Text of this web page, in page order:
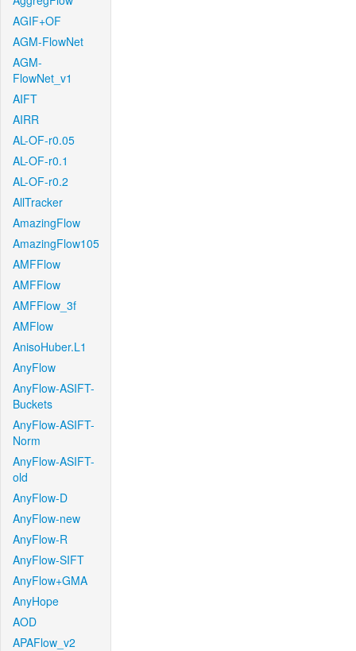
AGIF+OF
AGM-FlowNet
AGM-
FlowNet_v1
AIFT
AIRR
AL-OF-r0.05
AL-OF-r0.1
AL-OF-r0.2
AllTracker
AmazingFlow
AmazingFlow105
AMFFlow
AMFFlow
AMFFlow_3f
AMFlow
AnisoHuber.L1
AnyFlow
AnyFlow-ASIFT-
Buckets
AnyFlow-ASIFT-
Norm
AnyFlow-ASIFT-
old
AnyFlow-D
AnyFlow-new
AnyFlow-R
AnyFlow-SIFT
AnyFlow+GMA
AnyHope
AOD
APAFlow_v2